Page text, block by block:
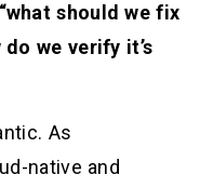
“what should we fix
we verify it’s
As
native and